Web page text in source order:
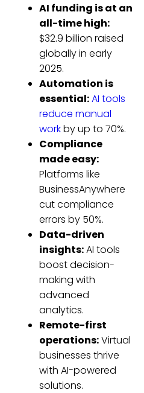
AI funding is at an
all-time high:
$32.9 billion raised
globally in early
2025.
Automation is
essential:AI tools
reduce manual
workby up to 70%.
Compliance
made easy:
Platforms like
BusinessAnywhere
cut compliance
errors by 50%.
Data-driven
insights:AI tools
boost decision-
making with
advanced
analytics.
Remote-first
operations:Virtual
businesses thrive
with AI-powered
solutions.